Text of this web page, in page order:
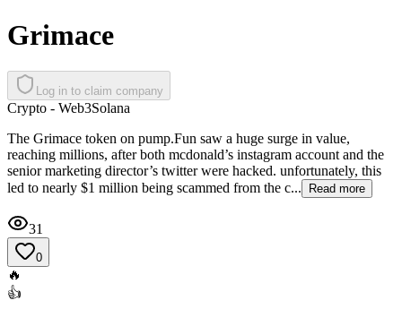
Grimace
Log in to claim company
Crypto - Web3Solana
The Grimace token on pump.Fun ​saw a huge surge in value, ​
reaching millions, after both ​mcdonald’s instagram account ​and the
senior marketing ​director’s twitter were hacked. ​unfortunately, this
led to ​nearly $1 million being scammed ​from the c...
Read more
31
0
🔥
👍